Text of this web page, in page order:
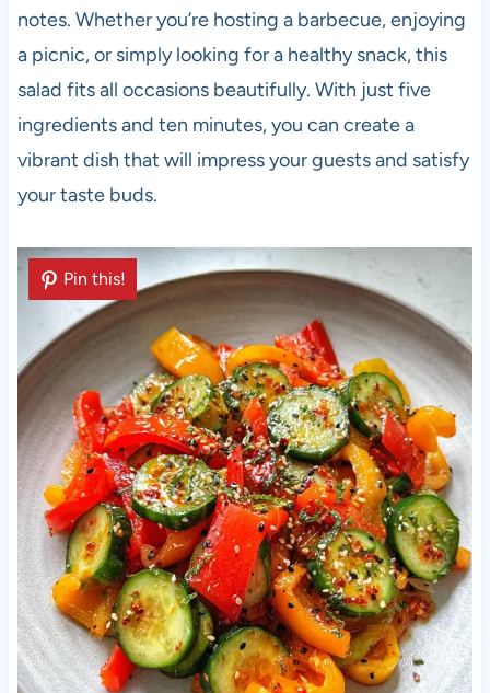
notes. Whether you’re hosting a barbecue, enjoying
a picnic, or simply looking for a healthy snack, this
salad fits all occasions beautifully. With just five
ingredients and ten minutes, you can create a
vibrant dish that will impress your guests and satisfy
your taste buds.
Pin this!